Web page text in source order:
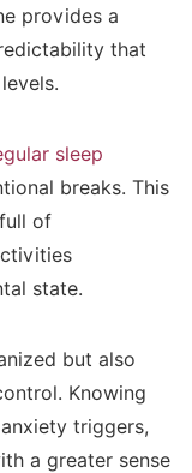
provides a
that
sleep
breaks. This
of
state.
but also
Knowing
triggers,
a greater sense